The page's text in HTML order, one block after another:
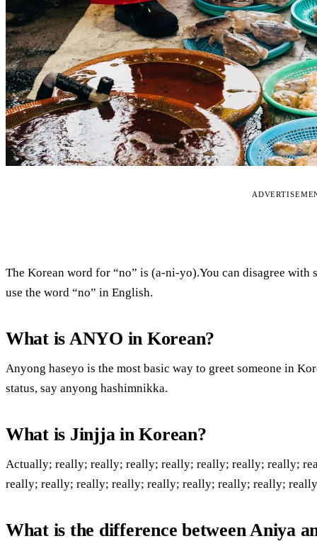
The Korean word for “no” is (a-ni-yo).You can disagree with
use the word “no” in English.
What is ANYO in Korean?
Anyong haseyo is the most basic way to greet someone in
status, say anyong hashimnikka.
What is Jinjja in Korean?
Actually; really; really; really; really; really; really; really;
really; really; really; really; really; really; really; really;
What is the difference between Aniya